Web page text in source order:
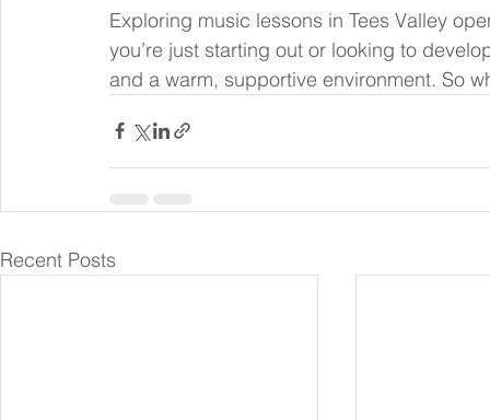
Exploring music lessons in Tees Valley
you’re just starting out or looking to
and a warm, supportive environment. So
Recent Posts